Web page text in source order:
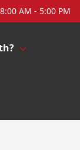
8:00 AM - 5:00 PM